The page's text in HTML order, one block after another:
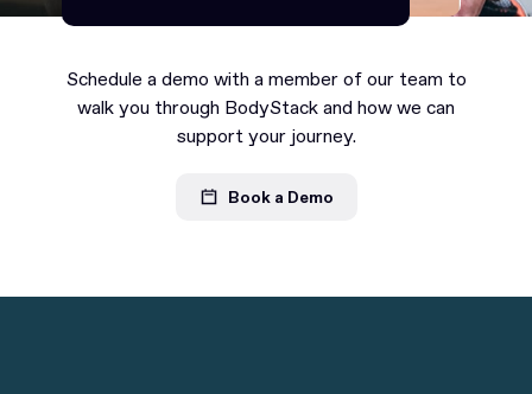
Continue as Premium
Schedule a demo with a member of our team to
walk you through BodyStack and how we can
support your journey.
Book a Demo